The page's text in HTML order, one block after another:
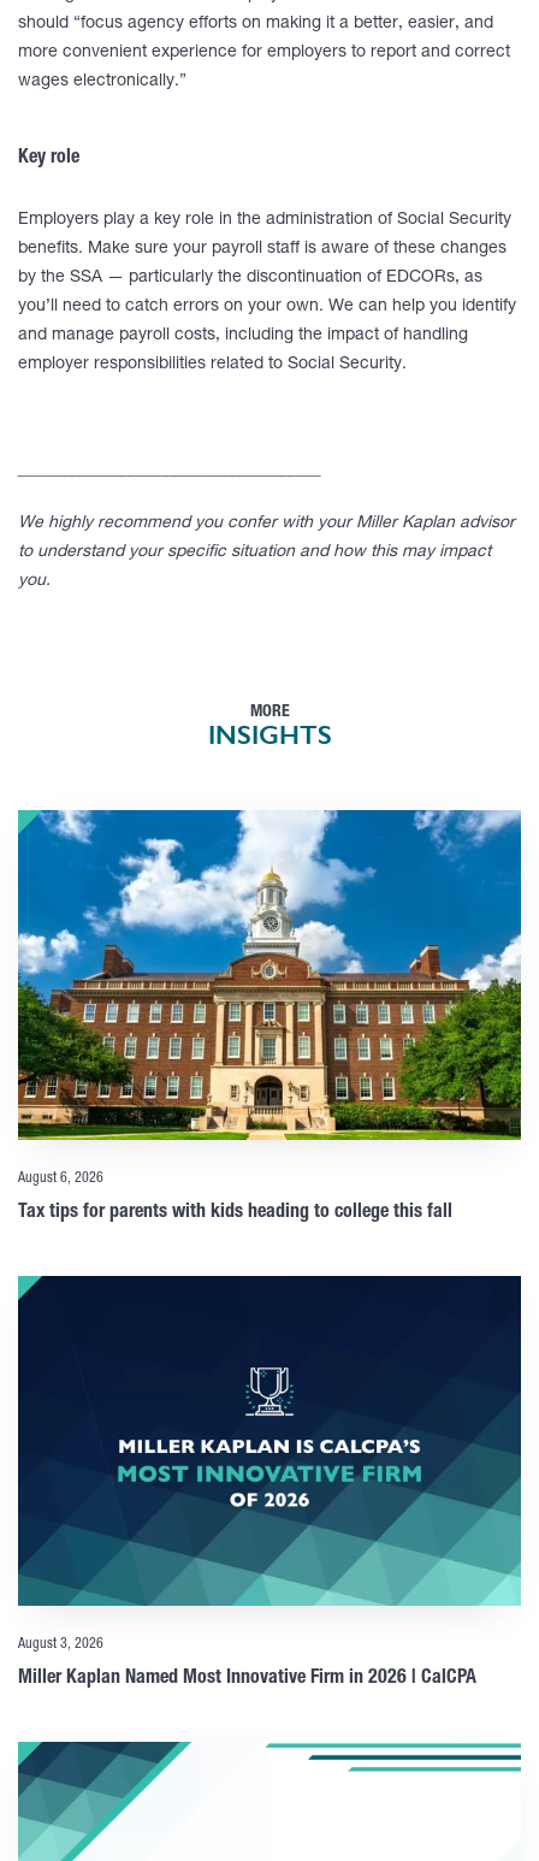
should “focus agency efforts on making it a better, easier, and
more convenient experience for employers to report and correct
wages electronically.”
Key role
Employers play a key role in the administration of Social Security
benefits. Make sure your payroll staff is aware of these changes
by the SSA — particularly the discontinuation of EDCORs, as
you’ll need to catch errors on your own. We can help you identify
and manage payroll costs, including the impact of handling
employer responsibilities related to Social Security.
We highly recommend you confer with your Miller Kaplan advisor
to understand your specific situation and how this may impact
you.
MORE
INSIGHTS
August 6, 2026
Tax tips for parents with kids heading to college this fall
August 3, 2026
Miller Kaplan Named Most Innovative Firm in 2026 | CalCPA